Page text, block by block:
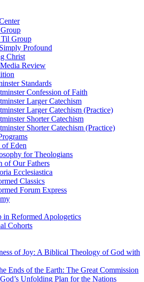
Til Group
Profound
Christ
Review
Standards
Confession of Faith
Larger Catechism
Larger Catechism (Practice)
Shorter Catechism
Shorter Catechism (Practice)
of Eden
for Theologians
of Our Fathers
Ecclesiastica
Classics
Forum Express
in Reformed Apologetics
Cohorts
of Joy: A Biblical Theology of God with
Ends of the Earth: The Great Commission
Unfolding Plan for the Nations